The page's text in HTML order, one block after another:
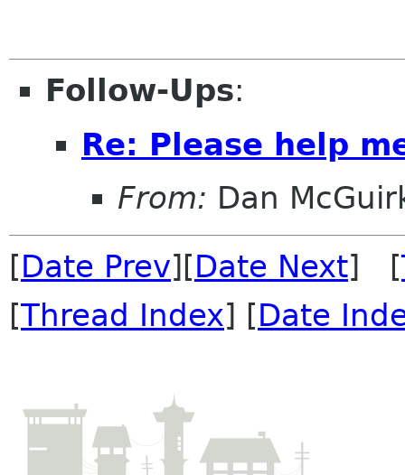
Follow-Ups:
Re: Please help
From: Dan
[Date Prev][Date Next] [
[Thread Index] [Date